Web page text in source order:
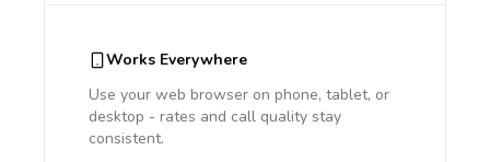
Works Everywhere
Use your web browser on phone, tablet, or
desktop - rates and call quality stay
consistent.